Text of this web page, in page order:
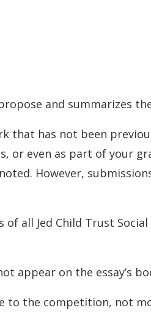
and summarizes
that has not been
or even as part of your
However,
all Jed Child Trust
appear on the essay’s
to the competition, not